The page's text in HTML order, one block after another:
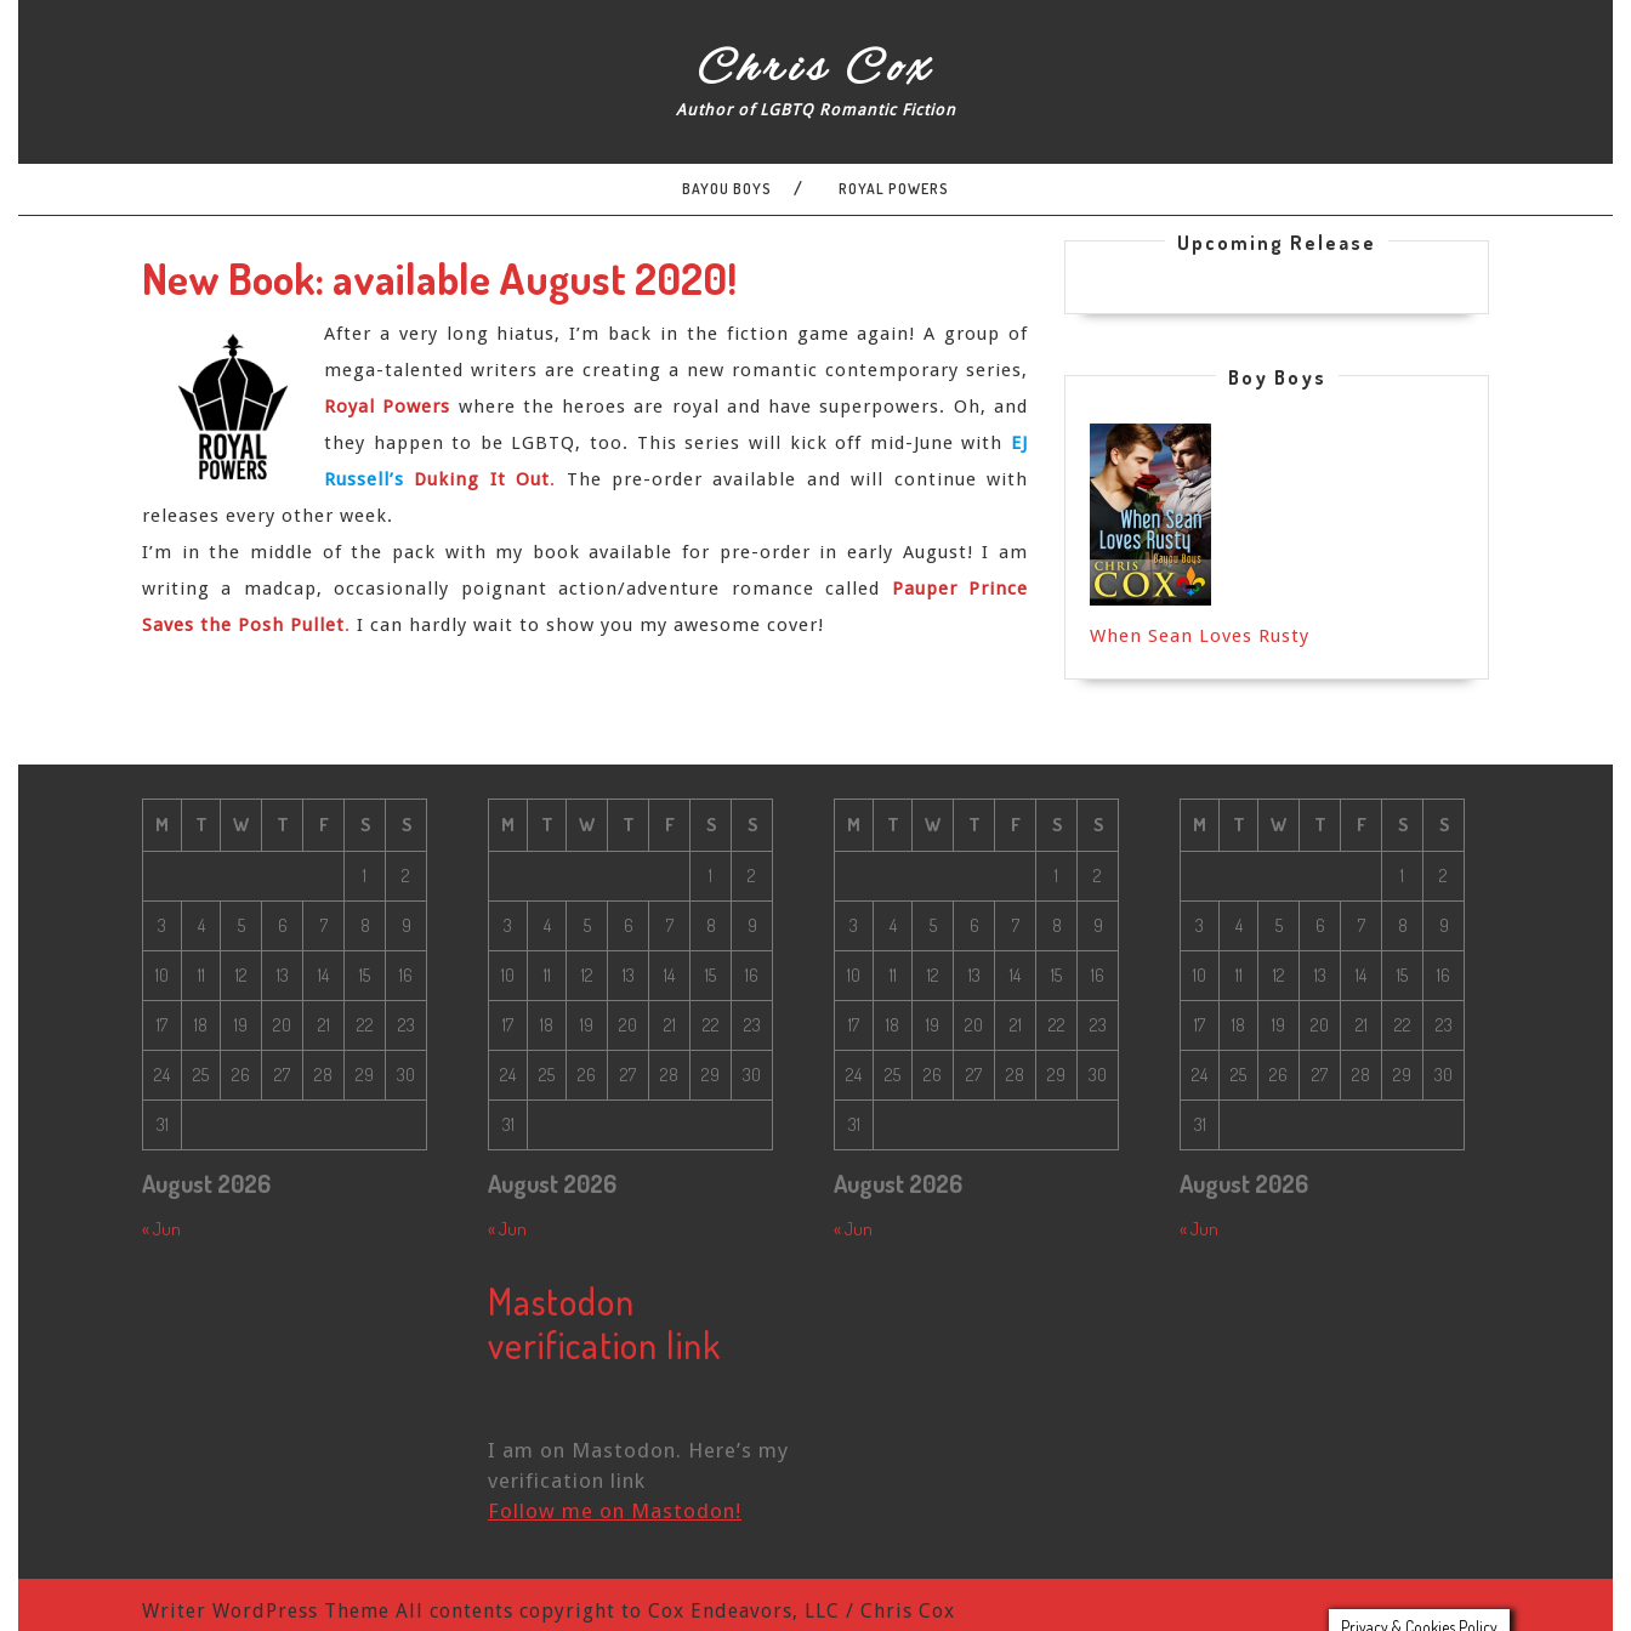
Chris Cox
Author of LGBTQ Romantic Fiction
BAYOU BOYS ROYAL POWERS
New Book: available August 2020!
After a very long hiatus, I’m back in the fiction game again! A group of
mega-talented writers are creating a new romantic contemporary series,
Royal Powers where the heroes are royal and have superpowers. Oh, and
they happen to be LGBTQ, too. This series will kick off mid-June with EJ
Russell’s Duking It Out.
The pre-order available and will continue with
releases every other week.
I’m in the middle of the pack with my book available for pre-order in early August! I am
writing a madcap, occasionally poignant action/adventure romance called Pauper Prince
Saves the Posh Pullet. I can hardly wait to show you my awesome cover!
Upcoming Release
Boy Boys
When Sean Loves Rusty
August 2026
M T W T F S S
1 2
3 4 5 6 7 8 9
10 11 12 13 14 15 16
17 18 19 20 21 22 23
24 25 26 27 28 29 30
31
« Jun
August 2026
M T W T F S S
1 2
3 4 5 6 7 8 9
10 11 12 13 14 15 16
17 18 19 20 21 22 23
24 25 26 27 28 29 30
31
« Jun
Mastodon
verification link
I am on Mastodon. Here’s my
verification link
Follow me on Mastodon!
August 2026
M T W T F S S
1 2
3 4 5 6 7 8 9
10 11 12 13 14 15 16
17 18 19 20 21 22 23
24 25 26 27 28 29 30
31
« Jun
August 2026
M T W T F S S
1 2
3 4 5 6 7 8 9
10 11 12 13 14 15 16
17 18 19 20 21 22 23
24 25 26 27 28 29 30
31
« Jun
Writer WordPress Theme All contents copyright to Cox Endeavors, LLC / Chris Cox
Privacy & Cookies Policy